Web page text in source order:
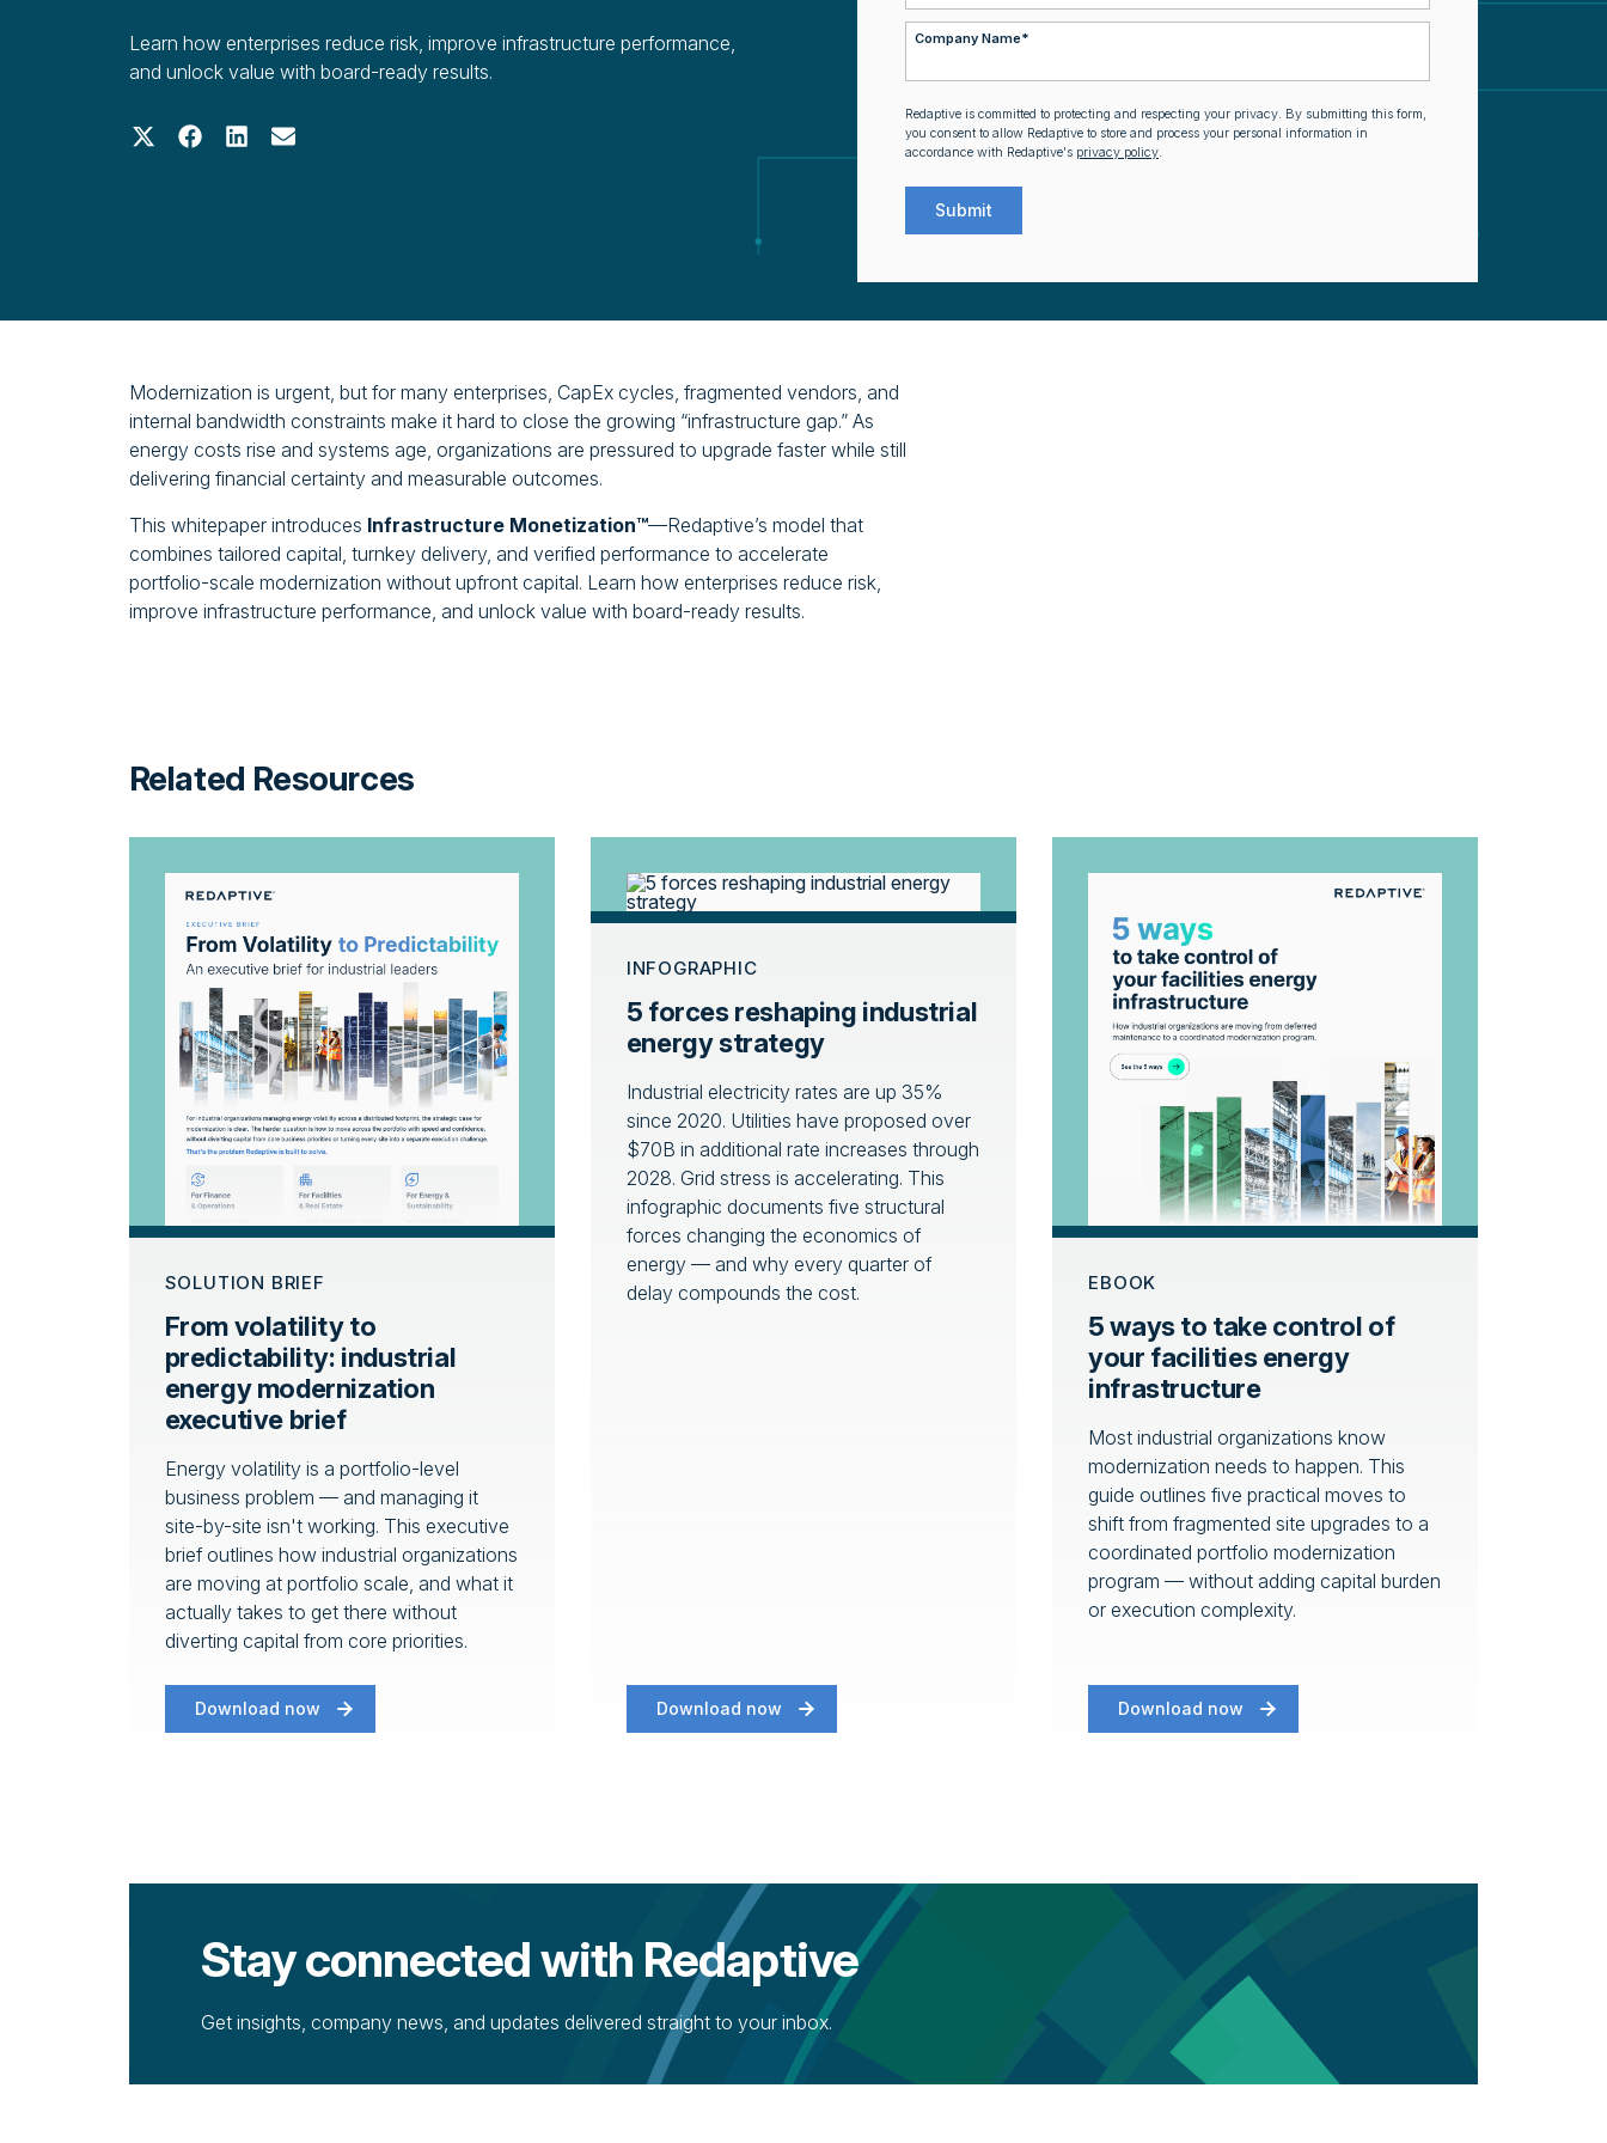
Learn how enterprises reduce risk, improve infrastructure performance,
and unlock value with board-ready results.
Share on X (Twitter)
Share on Facebook
Share on LinkedIn
Share on Email
Company Name*
Redaptive is committed to protecting and respecting your privacy. By submitting this form,
you consent to allow Redaptive to store and process your personal information in
accordance with Redaptive's privacy policy.
Modernization is urgent, but for many enterprises, CapEx cycles, fragmented vendors, and
internal bandwidth constraints make it hard to close the growing “infrastructure gap.” As
energy costs rise and systems age, organizations are pressured to upgrade faster while still
delivering financial certainty and measurable outcomes.
This whitepaper introduces Infrastructure Monetization™—Redaptive’s model that
combines tailored capital, turnkey delivery, and verified performance to accelerate
portfolio-scale modernization without upfront capital. Learn how enterprises reduce risk,
improve infrastructure performance, and unlock value with board-ready results.
Related Resources
SOLUTION BRIEF
From volatility to
predictability: industrial
energy modernization
executive brief
Energy volatility is a portfolio-level
business problem — and managing it
site-by-site isn't working. This executive
brief outlines how industrial organizations
are moving at portfolio scale, and what it
actually takes to get there without
diverting capital from core priorities.
Download now
INFOGRAPHIC
5 forces reshaping industrial
energy strategy
Industrial electricity rates are up 35%
since 2020. Utilities have proposed over
$70B in additional rate increases through
2028. Grid stress is accelerating. This
infographic documents five structural
forces changing the economics of
energy — and why every quarter of
delay compounds the cost.
Download now
EBOOK
5 ways to take control of
your facilities energy
infrastructure
Most industrial organizations know
modernization needs to happen. This
guide outlines five practical moves to
shift from fragmented site upgrades to a
coordinated portfolio modernization
program — without adding capital burden
or execution complexity.
Download now
Stay connected with Redaptive
Get insights, company news, and updates delivered straight to your inbox.